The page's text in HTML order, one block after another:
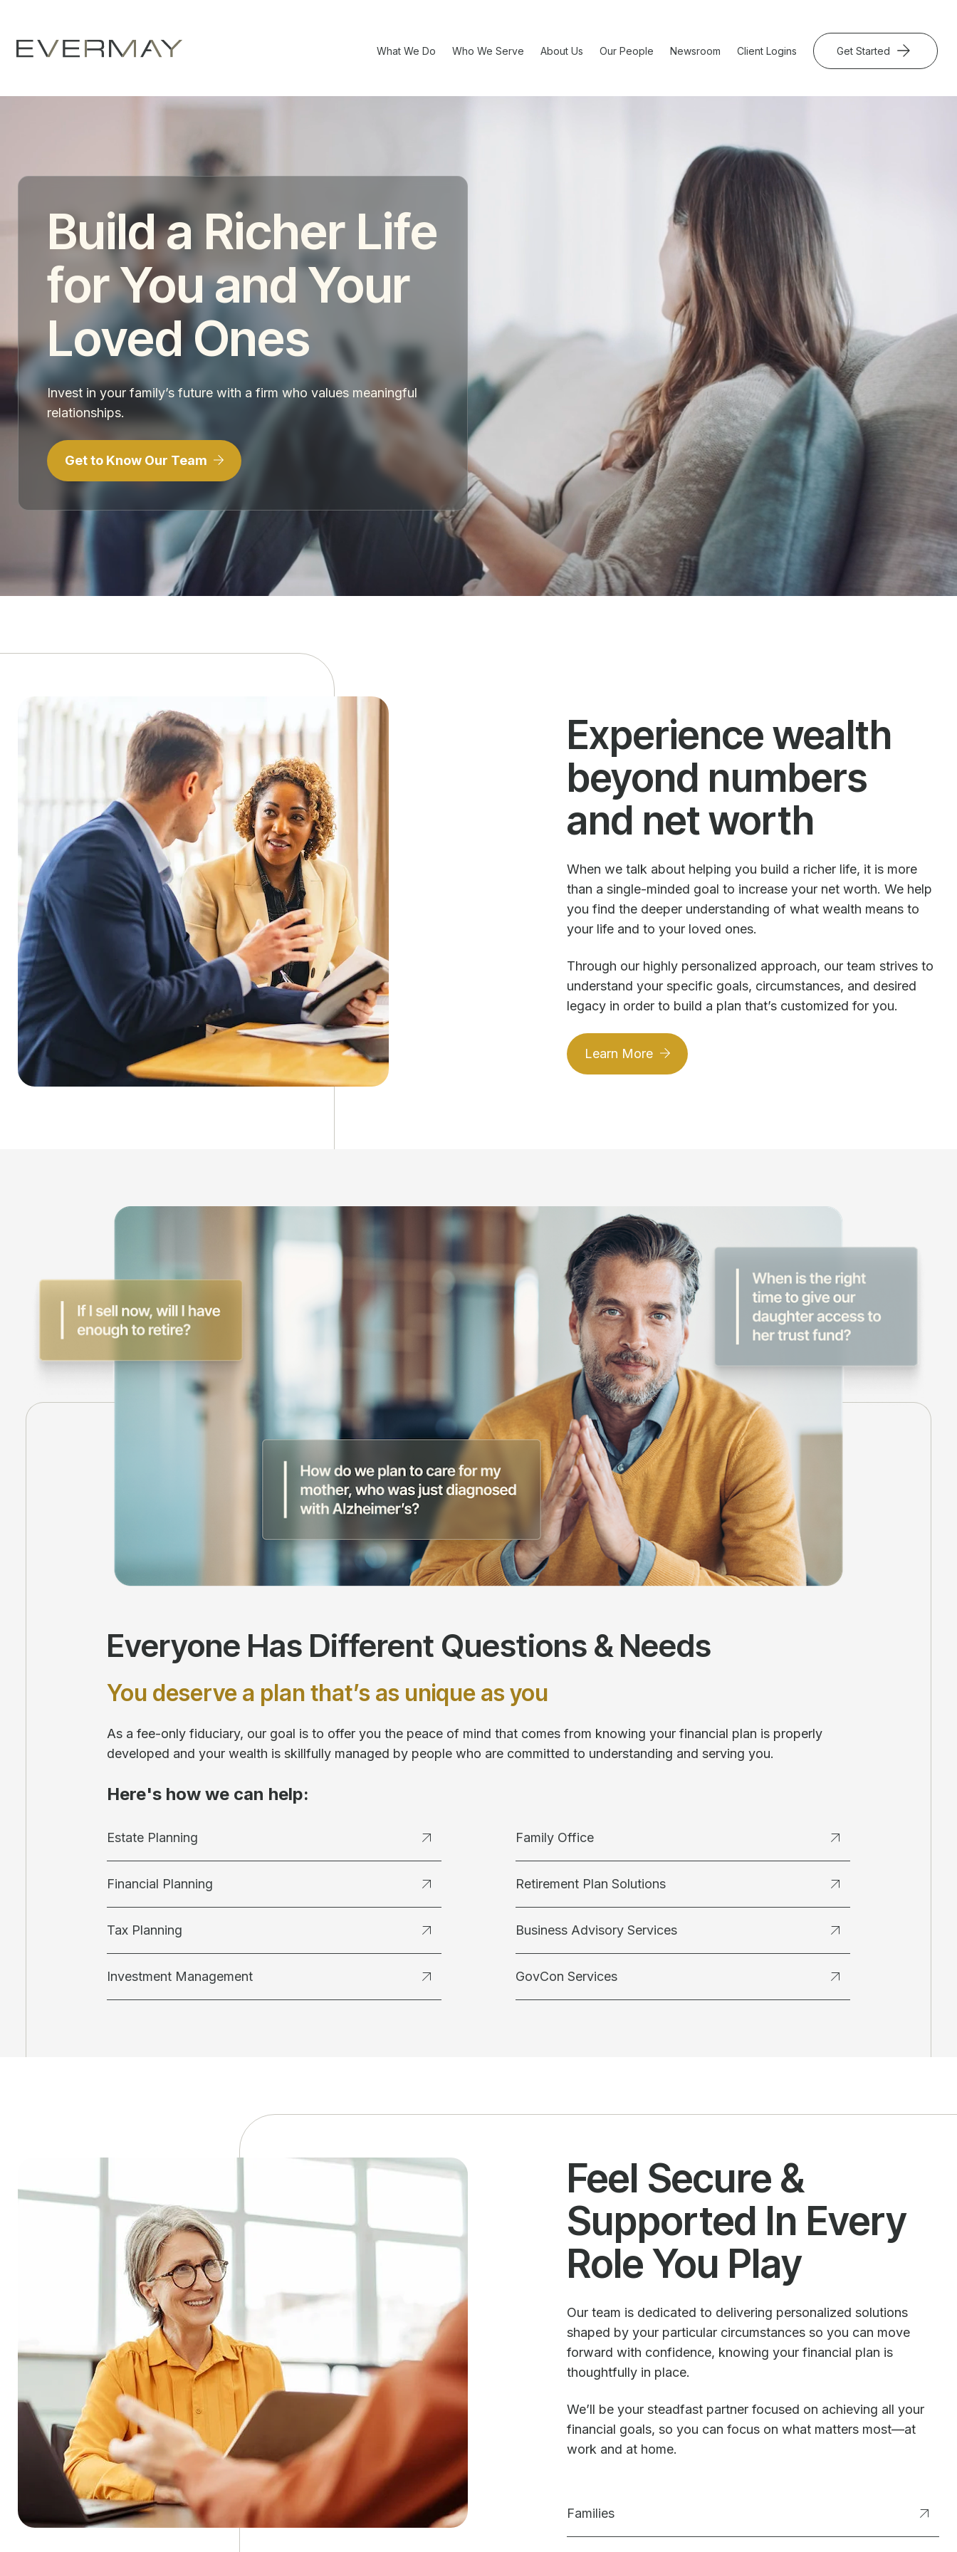
What We Do Who We Serve About Us Our People Newsroom Client Logins Get Started
Build a Richer Life
for You and Your
Loved Ones
Invest in your family’s future with a firm who values meaningful
relationships.
Get to Know Our Team
Experience wealth
beyond numbers
and net worth
When we talk about helping you build a richer life, it is more
than a single-minded goal to increase your net worth. We help
you find the deeper understanding of what wealth means to
your life and to your loved ones.
Through our highly personalized approach, our team strives to
understand your specific goals, circumstances, and desired
legacy in order to build a plan that’s customized for you.
Learn More
Everyone Has Different Questions & Needs
You deserve a plan that’s as unique as you
As a fee-only fiduciary, our goal is to offer you the peace of mind that comes from knowing your financial plan is properly
developed and your wealth is skillfully managed by people who are committed to understanding and serving you.
Here's how we can help:
Estate Planning
Financial Planning
Tax Planning
Investment Management
Family Office
Retirement Plan Solutions
Business Advisory Services
GovCon Services
Feel Secure &
Supported In Every
Role You Play
Our team is dedicated to delivering personalized solutions
shaped by your particular circumstances so you can move
forward with confidence, knowing your financial plan is
thoughtfully in place.
We’ll be your steadfast partner focused on achieving all your
financial goals, so you can focus on what matters most—at
work and at home.
Families